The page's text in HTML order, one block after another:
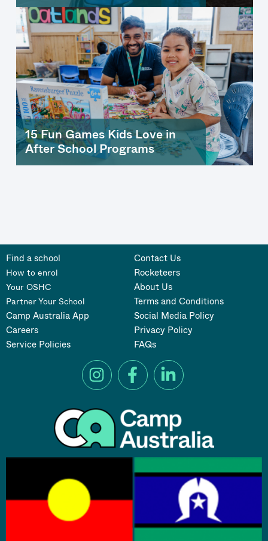
15 Fun Games Kids Love in
After School Programs
Find a school
How to enrol
Your OSHC
Partner Your School
Camp Australia App
Careers
Service Policies
Contact Us
Rocketeers
About Us
Terms and Conditions
Social Media Policy
Privacy Policy
FAQs